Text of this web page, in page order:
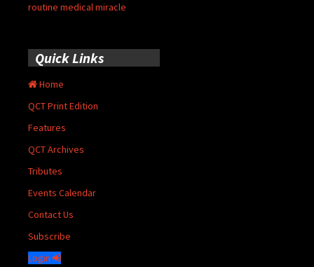
routine medical miracle
Quick Links
Home
QCT Print Edition
Features
QCT Archives
Tributes
Events Calendar
Contact Us
Subscribe
Login